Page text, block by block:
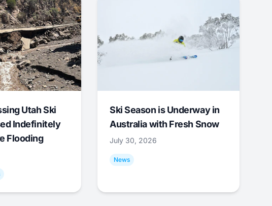
Utah Ski
Indefinitely
Flooding
Ski Season is Underway in
Australia with Fresh Snow
July 30, 2026
News